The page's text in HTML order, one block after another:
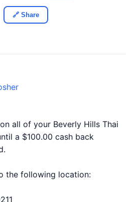
🔗 Share
all of your Beverly Hills Thai
a $100.00 cash back
the following location: